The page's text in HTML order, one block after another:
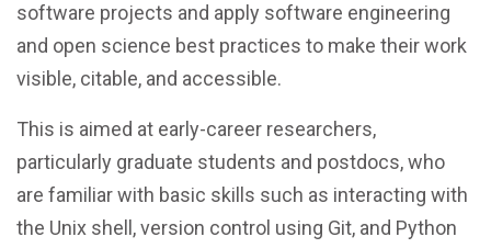
software projects and apply software engineering
and open science best practices to make their work
visible, citable, and accessible.
This is aimed at early-career researchers,
particularly graduate students and postdocs, who
are familiar with basic skills such as interacting with
the Unix shell, version control using Git, and Python